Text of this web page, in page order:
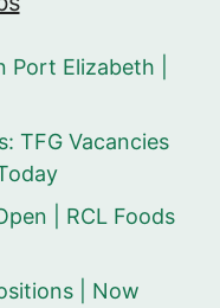
Port Elizabeth |
TFG Vacancies
| RCL Foods
| Now